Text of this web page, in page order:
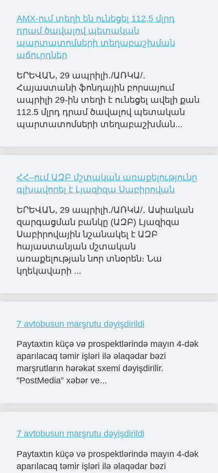
AMX-ում տեղի են ունեցել 112,5 մլրդ
դրամ ծավալով պետական
պարտատոմսերի տեղաբաշխման
աճուրդներ
ԵՐԵՎԱՆ, 29 ապրիլի․/ԱՌԿԱ/․
Հայաստանի ֆոնդային բորսայում
ապրիլի 29-ին տեղի է ունեցել ավելի քան
112.5 մլրդ դրամ ծավալով պետական
պարտատոմսերի տեղաբաշխման...
ՀՀ–ում ԱԶԲ մշտական առաքելությունը
գլխավորել է Լյազիզա Սաբիրովան
ԵՐԵՎԱՆ, 29 ապրիլի․/ԱՌԿԱ/․ Ասիական
զարգացման բանկը (ԱԶԲ) Լյազիզա
Սաբիրովային նշանակել է ԱԶԲ
հայաստանյան մշտական
առաքելության նոր տնօրեն։ Նա
կղեկավարի ...
7 avtobusun marşrutu dəyişdirildi
Paytaxtın küçə və prospektlərində mayın 4-dək
aparılacaq təmir işləri ilə əlaqədar bəzi
marşrutların hərəkət sxemi dəyişdirilir.
”PostMedia” xəbər ve...
7 avtobusun marşrutu dəyişdirildi
Paytaxtın küçə və prospektlərində mayın 4-dək
aparılacaq təmir işləri ilə əlaqədar bəzi